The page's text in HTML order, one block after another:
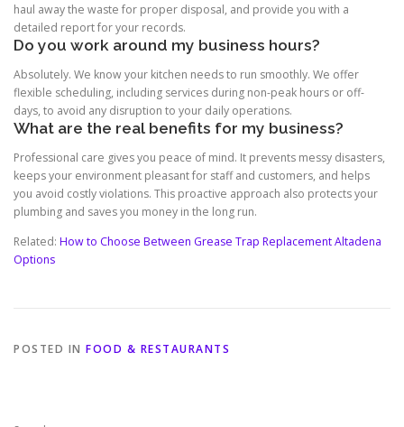
haul away the waste for proper disposal, and provide you with a
detailed report for your records.
Do you work around my business hours?
Absolutely. We know your kitchen needs to run smoothly. We offer
flexible scheduling, including services during non-peak hours or off-
days, to avoid any disruption to your daily operations.
What are the real benefits for my business?
Professional care gives you peace of mind. It prevents messy disasters,
keeps your environment pleasant for staff and customers, and helps
you avoid costly violations. This proactive approach also protects your
plumbing and saves you money in the long run.
Related: How to Choose Between Grease Trap Replacement Altadena
Options
POSTED IN FOOD & RESTAURANTS